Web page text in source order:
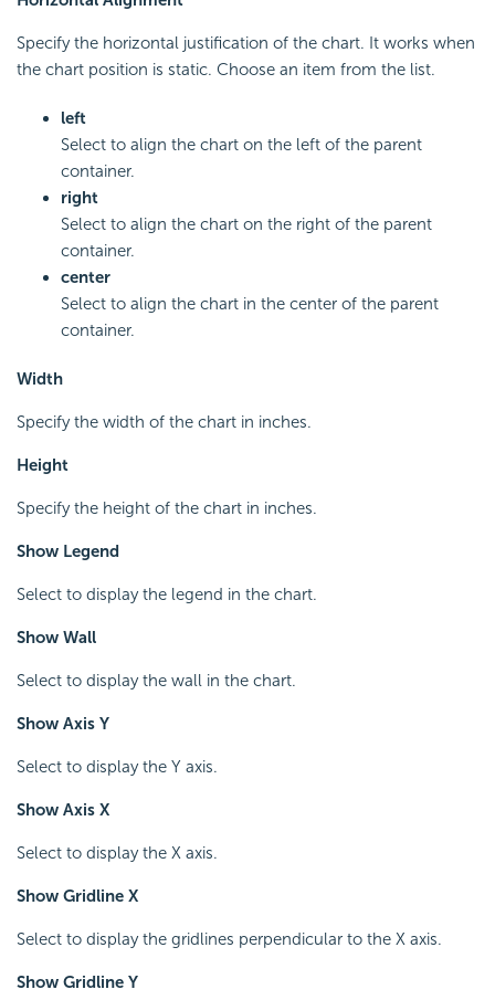
Specify the horizontal justification of the chart. It works when
the chart position is static. Choose an item from the list.
left
Select to align the chart on the left of the parent
container.
right
Select to align the chart on the right of the parent
container.
center
Select to align the chart in the center of the parent
container.
Width
Specify the width of the chart in inches.
Height
Specify the height of the chart in inches.
Show Legend
Select to display the legend in the chart.
Show Wall
Select to display the wall in the chart.
Show Axis Y
Select to display the Y axis.
Show Axis X
Select to display the X axis.
Show Gridline X
Select to display the gridlines perpendicular to the X axis.
Show Gridline Y